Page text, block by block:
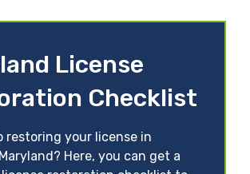
License
Checklist
restoring your license in
Here, you can get a